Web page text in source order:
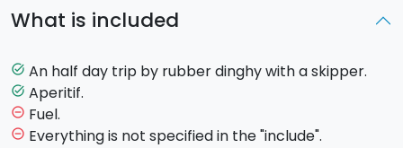
the Norman Castle of Aci Castello from the sea.You
little villages along the coast.
A traditionalSicilianaperitifwill alsobeserved
What is included
task_alt An half day trip by rubber dinghy with a skipper.
task_alt Aperitif.
remove_circle_outline Fuel.
remove_circle_outline Everything is not specified in the "include".